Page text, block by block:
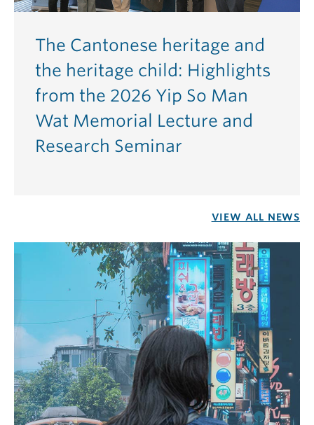
The Cantonese heritage and
the heritage child: Highlights
from the 2026 Yip So Man
Wat Memorial Lecture and
Research Seminar
VIEW ALL NEWS